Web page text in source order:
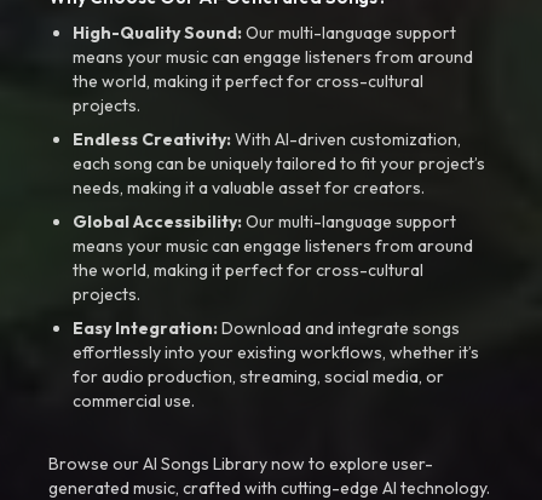
High-Quality Sound:Our multi-language support
means your music can engage listeners from around
the world, making it perfect for cross-cultural
projects.
Endless Creativity:With AI-driven customization,
each song can be uniquely tailored to fit your project’s
needs, making it a valuable asset for creators.
Global Accessibility:Our multi-language support
means your music can engage listeners from around
the world, making it perfect for cross-cultural
projects.
Easy Integration:Download and integrate songs
effortlessly into your existing workflows, whether it’s
for audio production, streaming, social media, or
commercial use.
Browse our AI Songs Library now to explore user-
generated music, crafted with cutting-edge AI technology.